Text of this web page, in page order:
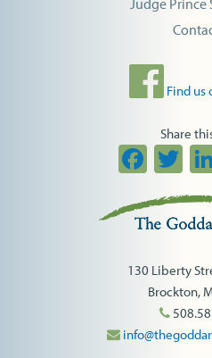
Judge Prince
Find us
Share
130 Liberty
Brockton,